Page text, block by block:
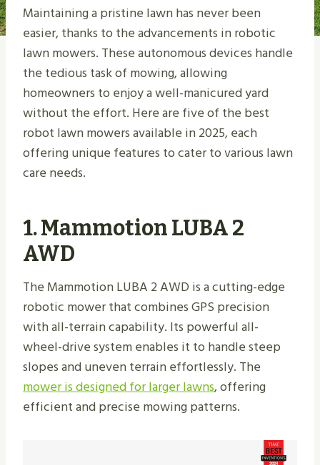
Maintaining a pristine lawn has never been
easier, thanks to the advancements in robotic
lawn mowers. These autonomous devices handle
the tedious task of mowing, allowing
homeowners to enjoy a well-manicured yard
without the effort. Here are five of the best
robot lawn mowers available in 2025, each
offering unique features to cater to various lawn
care needs.
1. Mammotion LUBA 2
AWD
The Mammotion LUBA 2 AWD is a cutting-edge
robotic mower that combines GPS precision
with all-terrain capability. Its powerful all-
wheel-drive system enables it to handle steep
slopes and uneven terrain effortlessly. The
mower is designed for larger lawns, offering
efficient and precise mowing patterns.